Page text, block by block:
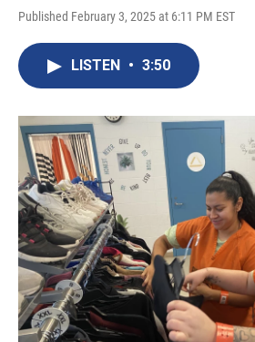
Published February 3, 2025 at 6:11 PM EST
LISTEN • 3:50